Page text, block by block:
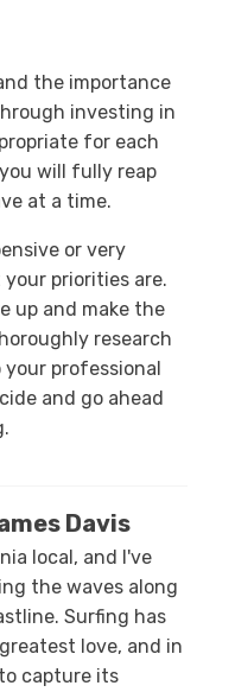
the importance
investing in
for each
will fully reap
at a time.
or very
priorities are.
up and make the
research
professional
and go ahead
Davis
local, and I've
the waves along
Surfing has
love, and in
capture its